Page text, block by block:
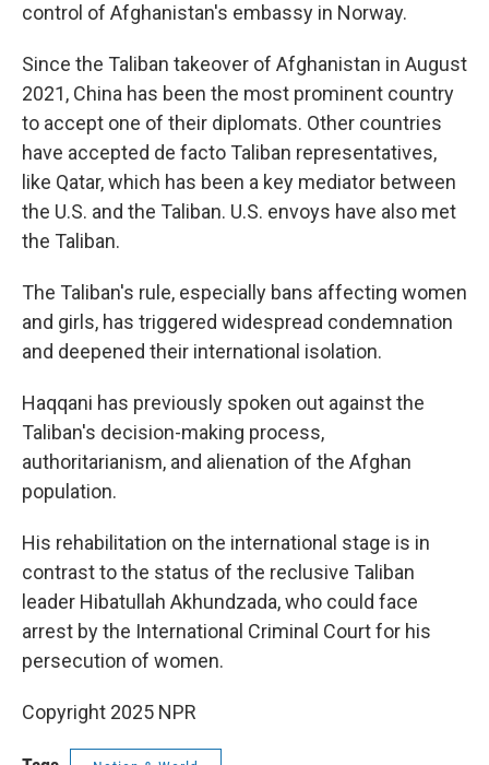
control of Afghanistan's embassy in Norway.
Since the Taliban takeover of Afghanistan in August
2021, China has been the most prominent country
to accept one of their diplomats. Other countries
have accepted de facto Taliban representatives,
like Qatar, which has been a key mediator between
the U.S. and the Taliban. U.S. envoys have also met
the Taliban.
The Taliban's rule, especially bans affecting women
and girls, has triggered widespread condemnation
and deepened their international isolation.
Haqqani has previously spoken out against the
Taliban's decision-making process,
authoritarianism, and alienation of the Afghan
population.
His rehabilitation on the international stage is in
contrast to the status of the reclusive Taliban
leader Hibatullah Akhundzada, who could face
arrest by the International Criminal Court for his
persecution of women.
Copyright 2025 NPR